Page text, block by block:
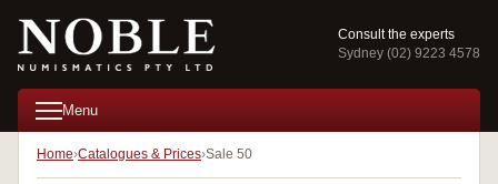
Consult the experts
Sydney (02) 9223 4578
Menu
Home Catalogues & Prices Sale 50